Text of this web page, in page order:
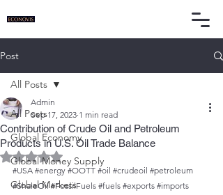
Post
All Posts
Global Economy
Global Money Supply
Global Markets
All Posts
Contribution of Crude Oil and Petroleum
Products in U.S. Oil Trade Balance
Admin
Sep 17, 2023 1 min read
Rated NaN out of 5 stars.
#USA #energy #OOTT #oil #crudeoil #petroleum
#ShaleOil #FossilFuels #fuels #exports #imports